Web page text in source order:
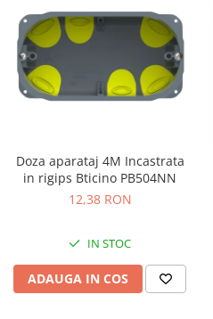
Doza aparataj 4M Incastrata
in rigips Bticino PB504NN
12,38 RON
IN STOC
ADAUGA IN COS